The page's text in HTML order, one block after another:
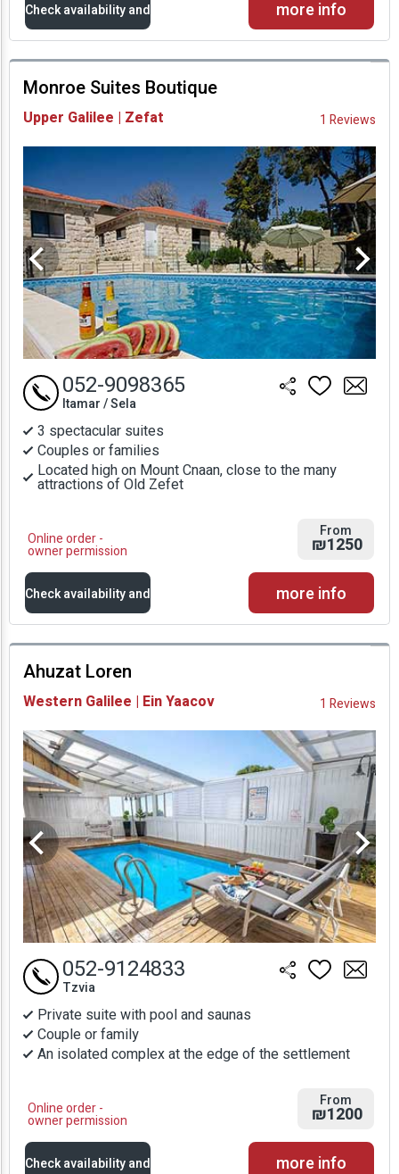
Check availability and
prices
Availability and
Prices
more info
Monroe Suites Boutique
Upper Galilee | Zefat 1 Reviews
3 spectacular suites
Couples or families
Located high on Mount Cnaan, close to the many
attractions of Old Zefet
Online order -
owner permission
052-9098365
Itamar / Sela
From
₪1250
Check availability and
prices
Availability and
Prices
more info
Ahuzat Loren
Western Galilee | Ein Yaacov 1 Reviews
Private suite with pool and saunas
Couple or family
An isolated complex at the edge of the settlement
Online order -
owner permission
052-9124833
Tzvia
From
₪1200
Check availability and more info